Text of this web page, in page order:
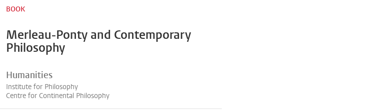
Merleau-Ponty and Contemporary
Philosophy
BOOK
Humanities
Institute for Philosophy
Centre for Continental Philosophy